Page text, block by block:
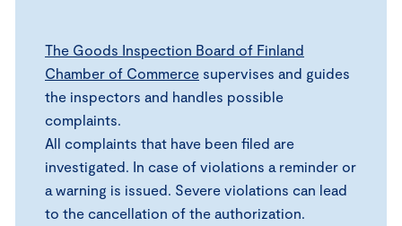
The Goods Inspection Board of Finland
Chamber of Commerce supervises and guides
the inspectors and handles possible
complaints.
All complaints that have been filed are
investigated. In case of violations a reminder or
a warning is issued. Severe violations can lead
to the cancellation of the authorization.